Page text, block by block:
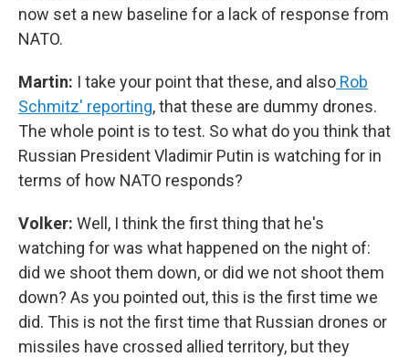
now set a new baseline for a lack of response from
NATO.
Martin: I take your point that these, and also Rob
Schmitz' reporting, that these are dummy drones.
The whole point is to test. So what do you think that
Russian President Vladimir Putin is watching for in
terms of how NATO responds?
Volker: Well, I think the first thing that he's
watching for was what happened on the night of:
did we shoot them down, or did we not shoot them
down? As you pointed out, this is the first time we
did. This is not the first time that Russian drones or
missiles have crossed allied territory, but they